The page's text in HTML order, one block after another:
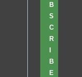
B
S
C
R
I
B
E